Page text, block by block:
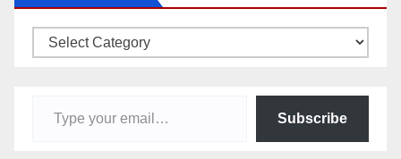
Categories
Subscribe